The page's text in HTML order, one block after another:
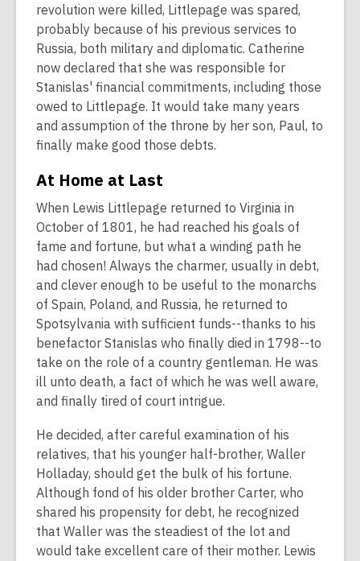
revolution were killed, Littlepage was spared,
probably because of his previous services to
Russia, both military and diplomatic. Catherine
now declared that she was responsible for
Stanislas' financial commitments, including those
owed to Littlepage. It would take many years
and assumption of the throne by her son, Paul, to
finally make good those debts.
At Home at Last
When Lewis Littlepage returned to Virginia in
October of 1801, he had reached his goals of
fame and fortune, but what a winding path he
had chosen! Always the charmer, usually in debt,
and clever enough to be useful to the monarchs
of Spain, Poland, and Russia, he returned to
Spotsylvania with sufficient funds--thanks to his
benefactor Stanislas who finally died in 1798--to
take on the role of a country gentleman. He was
ill unto death, a fact of which he was well aware,
and finally tired of court intrigue.
He decided, after careful examination of his
relatives, that his younger half-brother, Waller
Holladay, should get the bulk of his fortune.
Although fond of his older brother Carter, who
shared his propensity for debt, he recognized
that Waller was the steadiest of the lot and
would take excellent care of their mother. Lewis